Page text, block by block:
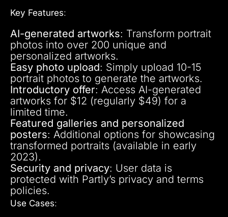
Key Features:
AI-generated artworks: Transform portrait
photos into over 200 unique and
personalized artworks.
Easy photo upload: Simply upload 10-15
portrait photos to generate the artworks.
Introductory offer: Access AI-generated
artworks for $12 (regularly $49) for a
limited time.
Featured galleries and personalized
posters: Additional options for showcasing
transformed portraits (available in early
2023).
Security and privacy: User data is
protected with Partly’s privacy and terms
policies.
Use Cases: